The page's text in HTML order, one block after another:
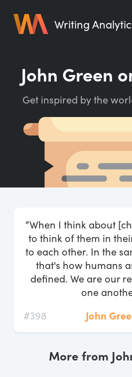
Writing
Pricing
Blog
Free Tools
Writing Planner
Writing Quotes
Log In
Start Free Trial
John Green
Get inspired by the
“When I think about
to think of them in
to each other. In the
that's how humans
defined. We are our
one
#398
John
More from